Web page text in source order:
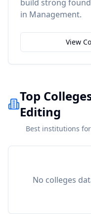
build strong
in Management.
View
Top
Editing
Best institutions
No colleges